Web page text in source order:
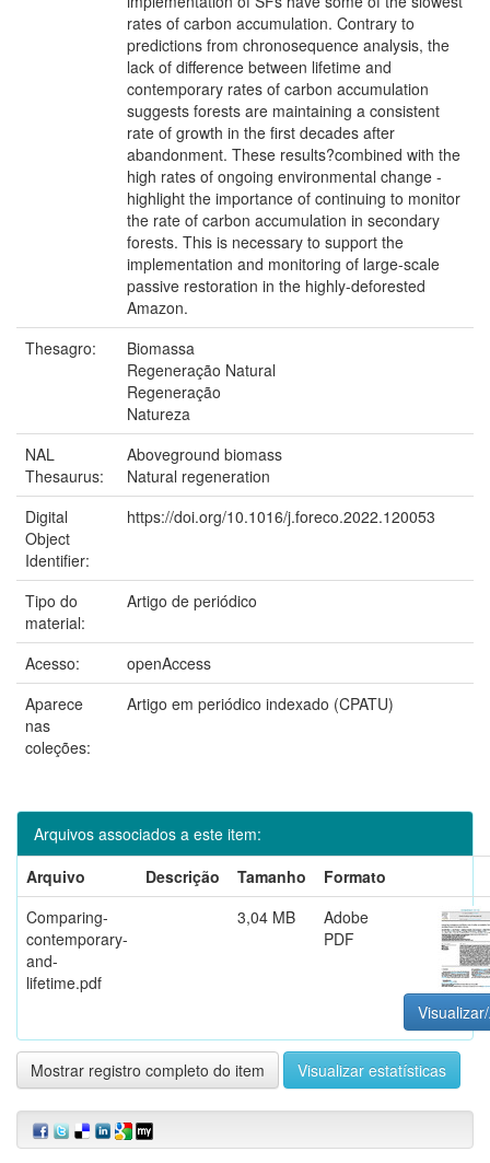
rates of carbon accumulation. Contrary to
predictions from chronosequence analysis, the
lack of difference between lifetime and
contemporary rates of carbon accumulation
suggests forests are maintaining a consistent
rate of growth in the first decades after
abandonment. These results?combined with the
high rates of ongoing environmental change -
highlight the importance of continuing to monitor
the rate of carbon accumulation in secondary
forests. This is necessary to support the
implementation and monitoring of large-scale
passive restoration in the highly-deforested
Amazon.
Thesagro:
Biomassa
Regeneração Natural
Regeneração
Natureza
NAL
Thesaurus:
Aboveground biomass
Natural regeneration
Digital
Object
Identifier:
https://doi.org/10.1016/j.foreco.2022.120053
Tipo do
material:
Artigo de periódico
Acesso:
openAccess
Aparece
nas
coleções:
Artigo em periódico indexado (CPATU)
Arquivos associados a este item:
Arquivo
Descrição Tamanho
Formato
Comparing-
contemporary-
and-
lifetime.pdf
3,04 MB
Adobe
PDF
Mostrar registro completo do item Visualizar estatísticas